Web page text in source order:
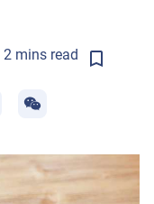
2minsread